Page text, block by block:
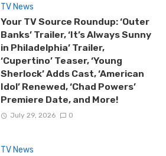
TV News
Your TV Source Roundup: ‘Outer
Banks’ Trailer, ‘It’s Always Sunny
in Philadelphia’ Trailer,
‘Cupertino’ Teaser, ‘Young
Sherlock’ Adds Cast, ‘American
Idol’ Renewed, ‘Chad Powers’
Premiere Date, and More!
July 29, 2026 0
TV News